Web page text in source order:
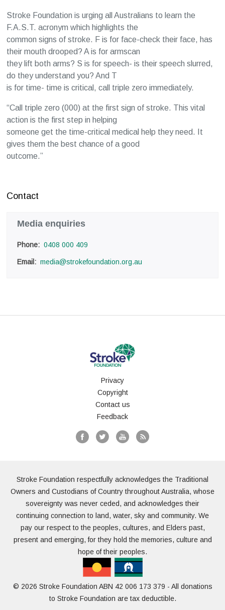
Stroke Foundation is urging all Australians to learn the
F.A.S.T. acronym which highlights the
common signs of stroke. F is for face-check their face, has
their mouth drooped? A is for armscan
they lift both arms? S is for speech- is their speech slurred,
do they understand you? And T
is for time- time is critical, call triple zero immediately.
“Call triple zero (000) at the first sign of stroke. This vital
action is the first step in helping
someone get the time-critical medical help they need. It
gives them the best chance of a good
outcome.”
Contact
Media enquiries
Phone: 0408 000 409
Email: media@strokefoundation.org.au
Privacy
Copyright
Contact us
Feedback
Stroke Foundation respectfully acknowledges the Traditional
Owners and Custodians of Country throughout Australia, whose
sovereignty was never ceded, and acknowledges their
continuing connection to land, water, sky and community. We
pay our respect to the peoples, cultures, and Elders past,
present and emerging, for they hold the memories, culture and
hope of their peoples.
© 2026 Stroke Foundation ABN 42 006 173 379 - All donations
to Stroke Foundation are tax deductible.